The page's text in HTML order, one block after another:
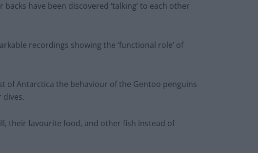
have been discovered ‘talking’ to each other
recordings showing the ‘functional role’ of
of Antarctica the behaviour of the Gentoo penguins
their favourite food, and other fish instead of